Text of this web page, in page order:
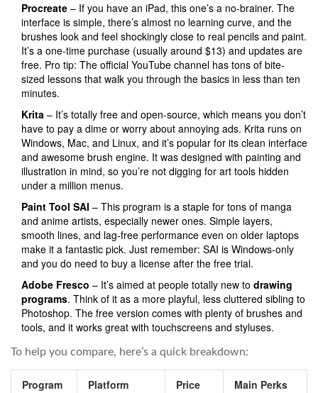
Procreate – If you have an iPad, this one’s a no-brainer. The
interface is simple, there’s almost no learning curve, and the
brushes look and feel shockingly close to real pencils and paint.
It’s a one-time purchase (usually around $13) and updates are
free. Pro tip: The official YouTube channel has tons of bite-
sized lessons that walk you through the basics in less than ten
minutes.
Krita – It’s totally free and open-source, which means you don’t
have to pay a dime or worry about annoying ads. Krita runs on
Windows, Mac, and Linux, and it’s popular for its clean interface
and awesome brush engine. It was designed with painting and
illustration in mind, so you’re not digging for art tools hidden
under a million menus.
Paint Tool SAI – This program is a staple for tons of manga
and anime artists, especially newer ones. Simple layers,
smooth lines, and lag-free performance even on older laptops
make it a fantastic pick. Just remember: SAI is Windows-only
and you do need to buy a license after the free trial.
Adobe Fresco – It’s aimed at people totally new to drawing
programs. Think of it as a more playful, less cluttered sibling to
Photoshop. The free version comes with plenty of brushes and
tools, and it works great with touchscreens and styluses.
To help you compare, here’s a quick breakdown:
Program Platform Price Main Perks